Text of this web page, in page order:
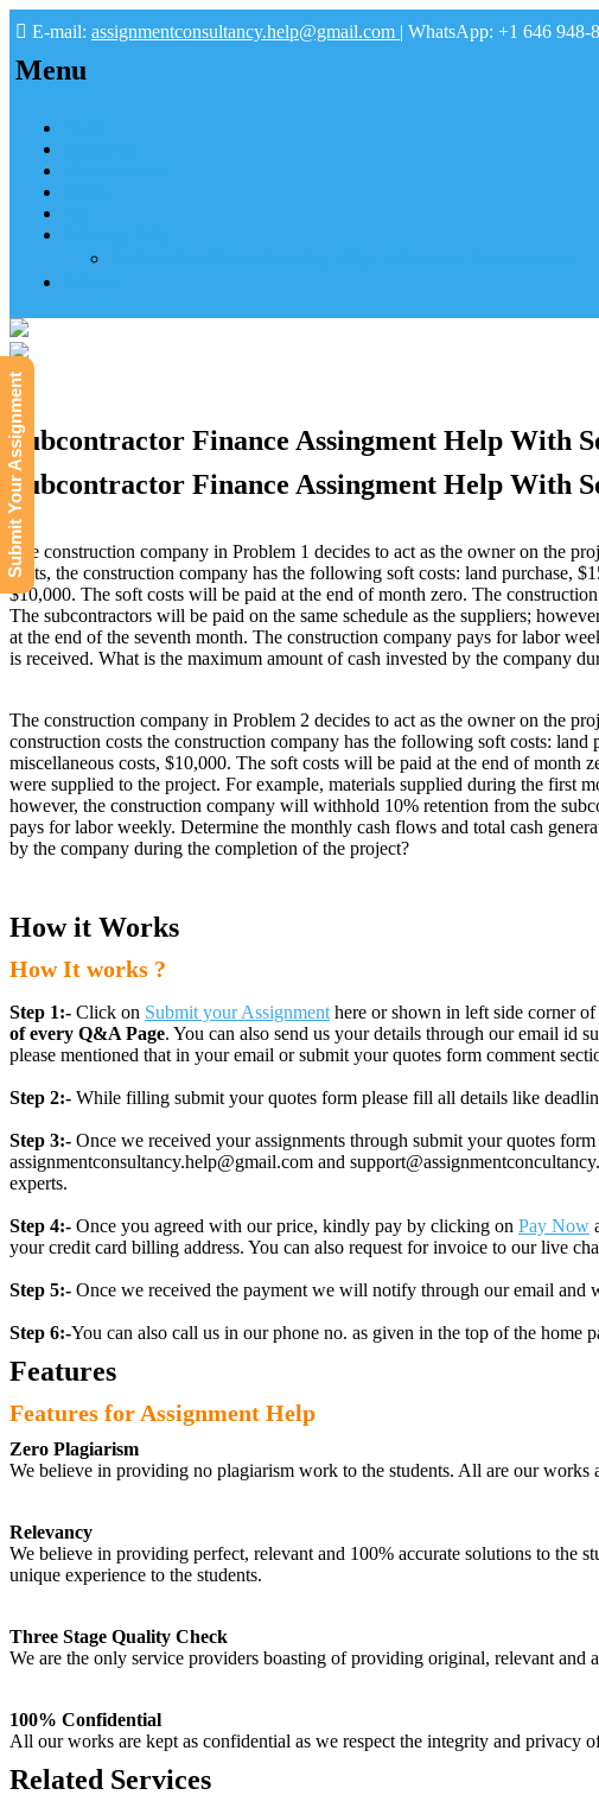
E-mail: assignmentconsultancy.help@gmail.com | WhatsApp: +1 646 948-
Menu
Subcontractor Finance Assingment Help With
Subcontractor Finance Assingment Help With
The construction company in Problem 1 decides to act as the owner on the
costs, the construction company has the following soft costs: land purchase,
$10,000. The soft costs will be paid at the end of month zero. The
The subcontractors will be paid on the same schedule as the suppliers;
at the end of the seventh month. The construction company pays for labor
is received. What is the maximum amount of cash invested by the company
The construction company in Problem 2 decides to act as the owner on the
construction costs the construction company has the following soft costs:
miscellaneous costs, $10,000. The soft costs will be paid at the end of
were supplied to the project. For example, materials supplied during the first
however, the construction company will withhold 10% retention from the
pays for labor weekly. Determine the monthly cash flows and total cash
by the company during the completion of the project?
How it Works
How It works ?
Step 1:- Click on Submit your Assignment here or shown in left side corner
of every Q&A Page. You can also send us your details through our email id
please mentioned that in your email or submit your quotes form comment
Step 2:- While filling submit your quotes form please fill all details like
Step 3:- Once we received your assignments through submit your quotes
assignmentconsultancy.help@gmail.com and
experts.
Step 4:- Once you agreed with our price, kindly pay by clicking on Pay Now
your credit card billing address. You can also request for invoice to our live
Step 5:- Once we received the payment we will notify through our email
Step 6:-You can also call us in our phone no. as given in the top of the
Features
Features for Assignment Help
Zero Plagiarism
We believe in providing no plagiarism work to the students. All are our works
Relevancy
We believe in providing perfect, relevant and 100% accurate solutions to the
unique experience to the students.
Three Stage Quality Check
We are the only service providers boasting of providing original, relevant and
100% Confidential
All our works are kept as confidential as we respect the integrity and privacy
Related Services
Submit Your Assignment